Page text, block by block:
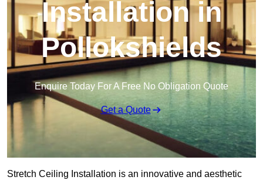
Installation in
Pollokshields
Enquire Today For A Free No Obligation Quote
Get a Quote
Stretch Ceiling Installation is an innovative and aesthetic